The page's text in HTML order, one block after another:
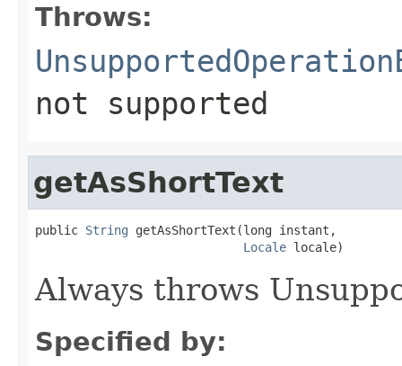
Throws:
not supported
getAsShortText
public String getAsShortText(long instant,
Locale locale)
Always throws
Specified by: